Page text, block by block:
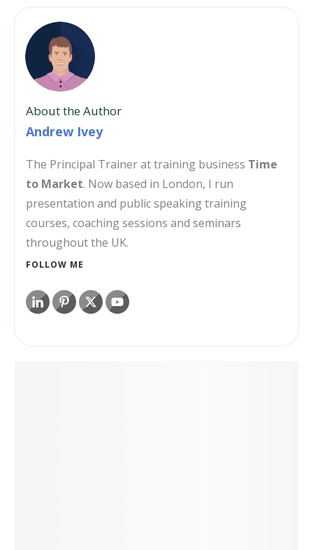
About the Author
Andrew Ivey
The Principal Trainer at training business Time
to Market. Now based in London, I run
presentation and public speaking training
courses, coaching sessions and seminars
throughout the UK.
FOLLOW ME